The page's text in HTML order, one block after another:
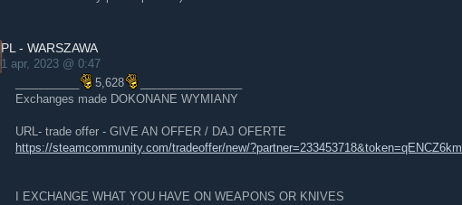
PL - WARSZAWA
1 apr, 2023 @ 0:47
5,628
Exchanges made DOKONANE WYMIANY
URL- trade offer - GIVE AN OFFER / DAJ OFERTE
https://steamcommunity.com/tradeoffer/new/?partner=233453718&token=qENCZ6km
I EXCHANGE WHAT YOU HAVE ON WEAPONS OR KNIVES